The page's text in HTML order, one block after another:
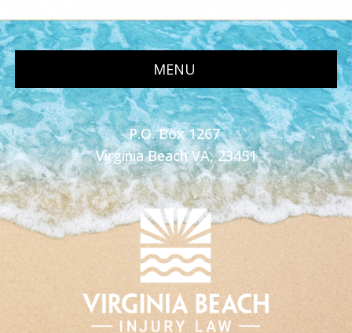
MENU
P.O. Box 1267
Virginia Beach VA, 23451